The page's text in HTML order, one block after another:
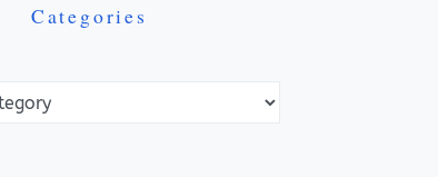
Categories